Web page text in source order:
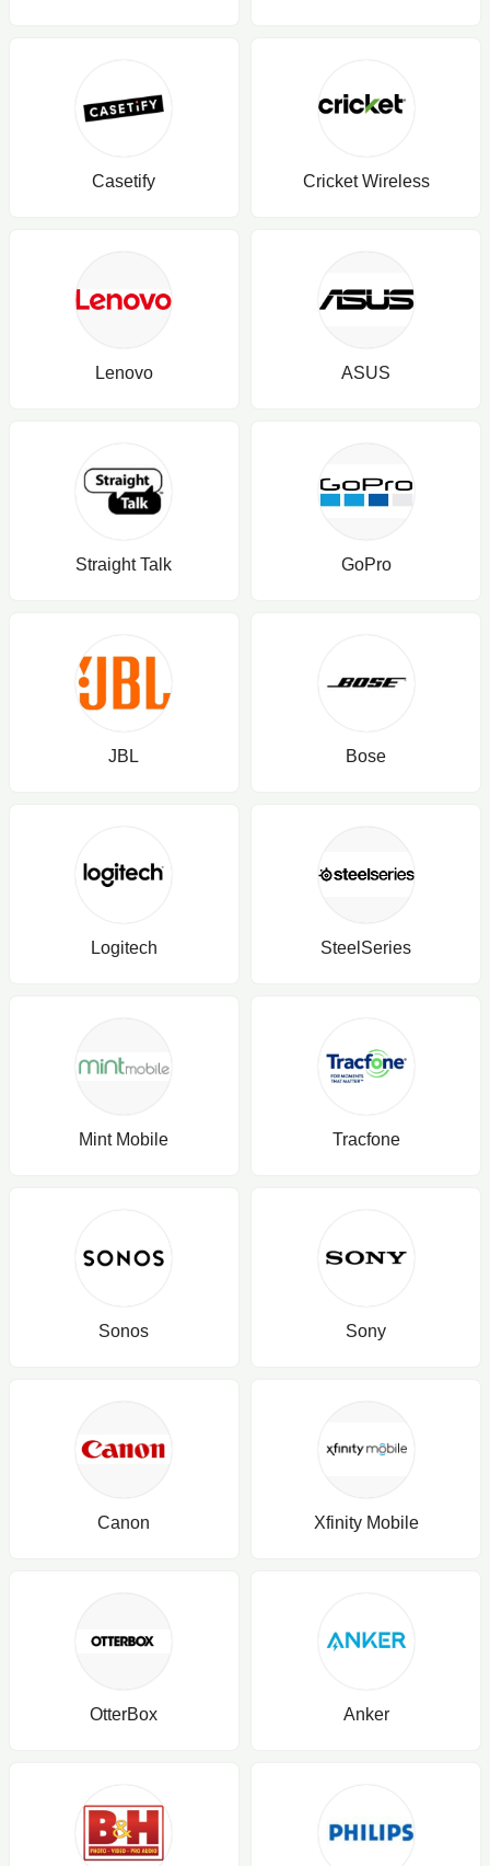
Casetify Cricket Wireless
Lenovo ASUS
Straight Talk GoPro
JBL Bose
Logitech SteelSeries
Mint Mobile Tracfone
Sonos Sony
Canon Xfinity Mobile
OtterBox Anker